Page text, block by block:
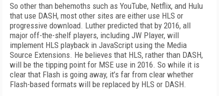
So other than behemoths such as YouTube, Netflix, and Hulu
that use DASH, most other sites are either use HLS or
progressive download. Luther predicted that by 2016, all
major off-the-shelf players, including JW Player, will
implement HLS playback in JavaScript using the Media
Source Extensions. He believes that HLS, rather than DASH,
will be the tipping point for MSE use in 2016. So while it is
clear that Flash is going away, it’s far from clear whether
Flash-based formats will be replaced by HLS or DASH.